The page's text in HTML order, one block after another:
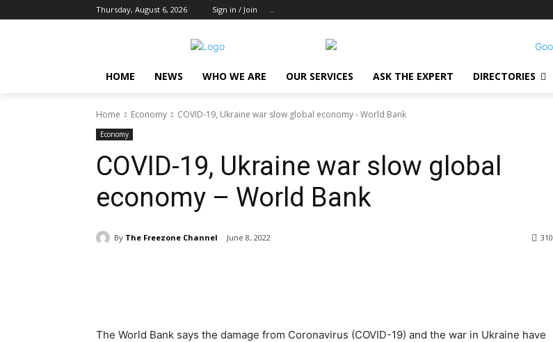
Thursday, August 6, 2026 Sign in / Join ..
HOME NEWS WHO WE ARE OUR SERVICES ASK THE EXPERT DIRECTORIES
Home Economy COVID-19, Ukraine war slow global economy - World Bank
Economy
COVID-19, Ukraine war slow global
economy – World Bank
By The Freezone Channel June 8, 2022 310
The World Bank says the damage from Coronavirus (COVID-19) and the war in Ukraine have